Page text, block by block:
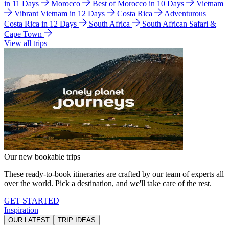
in 11 Days
Morocco Best of Morocco in 10 Days
Vietnam
Vibrant Vietnam in 12 Days
Costa Rica
Adventurous
Costa Rica in 12 Days
South Africa
South African Safari &
Cape Town
View all trips
Our new bookable trips
These ready-to-book itineraries are crafted by our team of experts all
over the world. Pick a destination, and we'll take care of the rest.
GET STARTED
Inspiration
OUR LATEST TRIP IDEAS